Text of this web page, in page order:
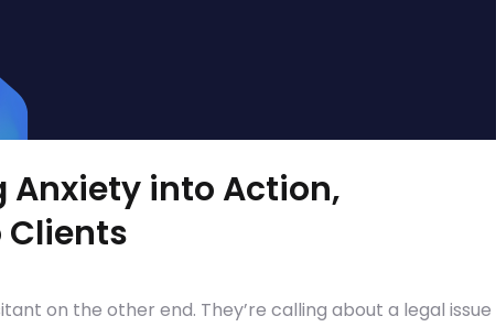
Anxiety into Action,
on the other end. They’re calling about a legal issue